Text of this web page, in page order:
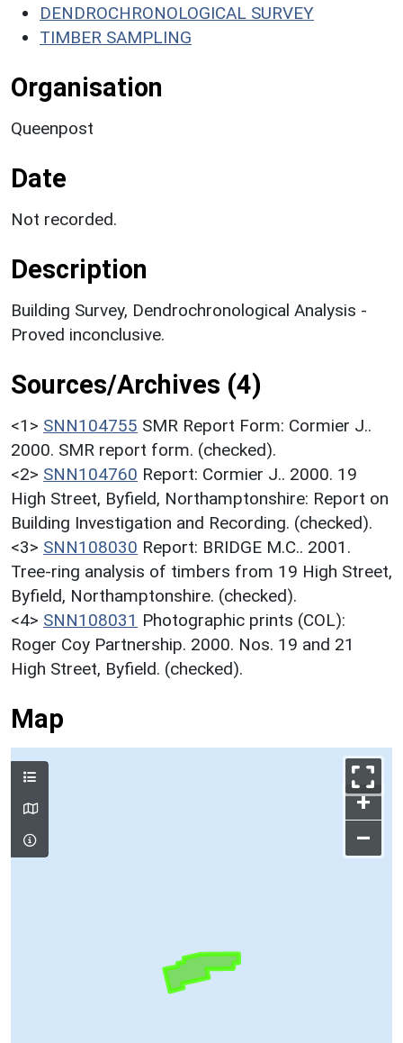
DENDROCHRONOLOGICAL SURVEY
TIMBER SAMPLING
Organisation
Queenpost
Date
Not recorded.
Description
Building Survey, Dendrochronological Analysis -
Proved inconclusive.
Sources/Archives (4)
<1> SNN104755 SMR Report Form: Cormier J..
2000. SMR report form. (checked).
<2> SNN104760 Report: Cormier J.. 2000. 19
High Street, Byfield, Northamptonshire: Report on
Building Investigation and Recording. (checked).
<3> SNN108030 Report: BRIDGE M.C.. 2001.
Tree-ring analysis of timbers from 19 High Street,
Byfield, Northamptonshire. (checked).
<4> SNN108031 Photographic prints (COL):
Roger Coy Partnership. 2000. Nos. 19 and 21
High Street, Byfield. (checked).
Map
+
–